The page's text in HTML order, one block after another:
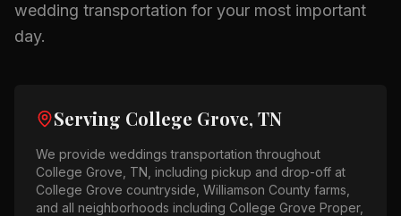
wedding transportation for your most important
day.
Serving College Grove, TN
We provide weddings transportation throughout
College Grove, TN , including pickup and drop-off at
College Grove countryside, Williamson County farms
and all neighborhoods including College Grove Proper,